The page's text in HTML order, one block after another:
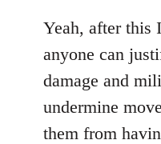
to
libcom.org
Yeah, after this
anyone can
damage and
undermine
them from